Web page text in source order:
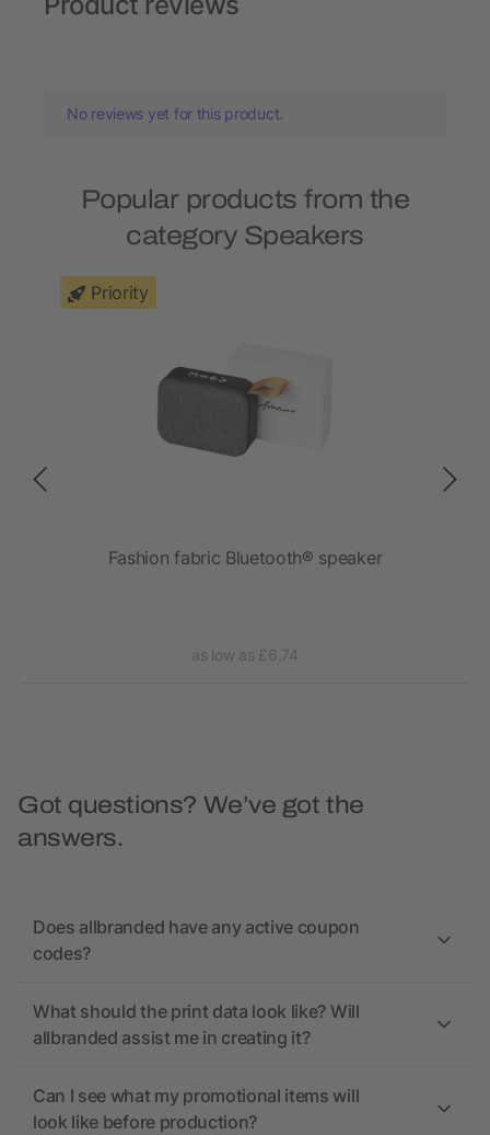
No reviews yet for this product.
Popular products from the
category Speakers
Priority
Fashion fabric Bluetooth® speaker
as low as £6.74
Got questions? We’ve got the
answers.
Does allbranded have any active coupon
codes?
What should the print data look like? Will
allbranded assist me in creating it?
Can I see what my promotional items will
look like before production?